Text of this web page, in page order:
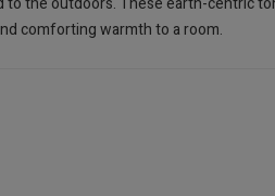
comforting warmth to a room.